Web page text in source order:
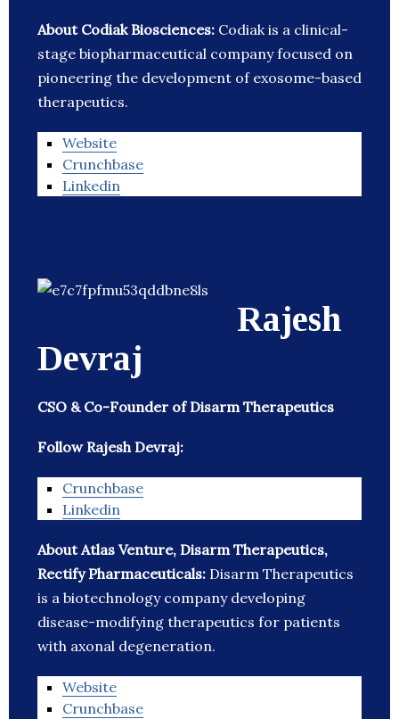
About Codiak Biosciences: Codiak is a clinical-
stage biopharmaceutical company focused on
pioneering the development of exosome-based
therapeutics.
Website
Crunchbase
Linkedin
Rajesh
Devraj
CSO & Co-Founder of Disarm Therapeutics
Follow Rajesh Devraj:
Crunchbase
Linkedin
About Atlas Venture, Disarm Therapeutics,
Rectify Pharmaceuticals: Disarm Therapeutics
is a biotechnology company developing
disease-modifying therapeutics for patients
with axonal degeneration.
Website
Crunchbase